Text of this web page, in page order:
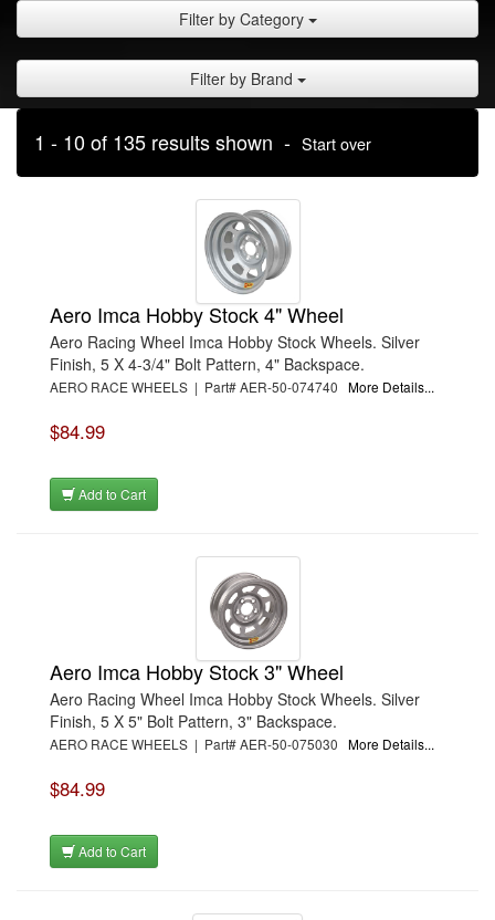
Filter by Category
Filter by Brand
1 - 10 of 135 results shown - Start over
Aero Imca Hobby Stock 4" Wheel
Aero Racing Wheel Imca Hobby Stock Wheels. Silver
Finish, 5 X 4-3/4" Bolt Pattern, 4" Backspace.
AERO RACE WHEELS | Part# AER-50-074740 More Details...
$84.99
Add to Cart
Aero Imca Hobby Stock 3" Wheel
Aero Racing Wheel Imca Hobby Stock Wheels. Silver
Finish, 5 X 5" Bolt Pattern, 3" Backspace.
AERO RACE WHEELS | Part# AER-50-075030 More Details...
$84.99
Add to Cart